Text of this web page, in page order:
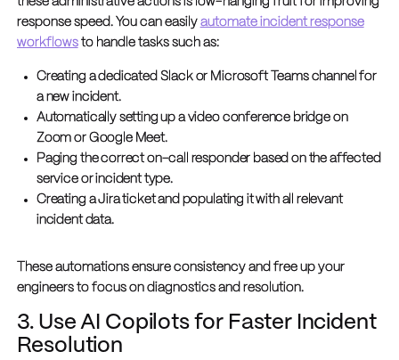
response speed. You can easily automate incident response
workflowsto handle tasks such as:
Creating a dedicated Slack or Microsoft Teams channel for
a new incident.
Automatically setting up a video conference bridge on
Zoom or Google Meet.
Paging the correct on-call responder based on the affected
service or incident type.
Creating a Jira ticket and populating it with all relevant
incident data.
These automations ensure consistency and free up your
engineers to focus on diagnostics and resolution.
3. Use AI Copilots for Faster Incident
Resolution